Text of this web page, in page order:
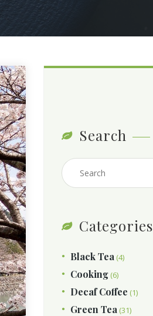
Search
Categories
Black Tea (4)
Cooking (6)
Decaf Coffee (1)
Green Tea (31)